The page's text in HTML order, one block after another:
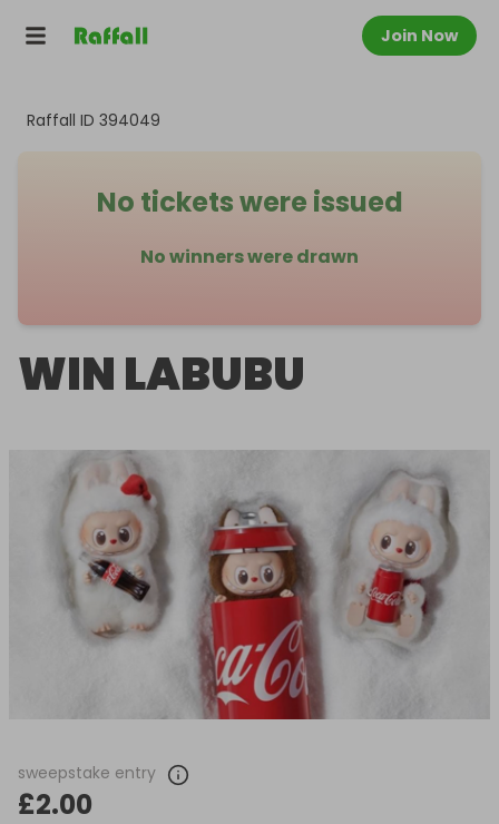
Join Now
Raffall ID 394049
No tickets were issued
No winners were drawn
WIN LABUBU
sweepstake entry
£2.00